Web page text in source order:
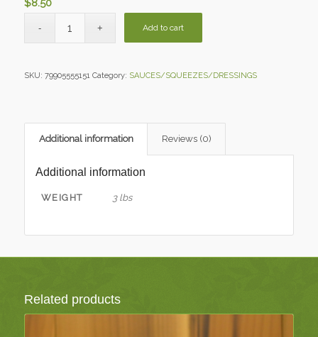
$8.50
Add to cart
SKU: 79905555151 Category: SAUCES/SQUEEZES/DRESSINGS
Additional information Reviews (0)
Additional information
WEIGHT 3 lbs
Related products